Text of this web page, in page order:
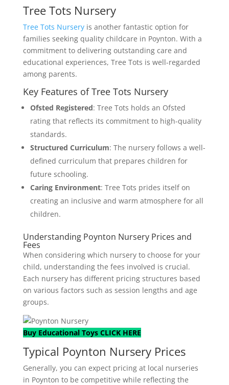
Tree Tots Nursery
Tree Tots Nurseryis another fantastic option for
families seeking quality childcare in Poynton. With a
commitment to delivering outstanding care and
educational experiences, Tree Tots is well-regarded
among parents.
Key Features of Tree Tots Nursery
Ofsted Registered: Tree Tots holds an Ofsted
rating that reflects its commitment to high-quality
standards.
Structured Curriculum: The nursery follows a well-
defined curriculum that prepares children for
future schooling.
Caring Environment: Tree Tots prides itself on
creating an inclusive and warm atmosphere for all
children.
Understanding Poynton Nursery Prices and
Fees
When considering which nursery to choose for your
child, understanding the fees involved is crucial.
Each nursery has different pricing structures based
on various factors such as session lengths and age
groups.
Buy Educational Toys CLICK HERE
Typical Poynton Nursery Prices
Generally, you can expect pricing at local nurseries
in Poynton to be competitive while reflecting the